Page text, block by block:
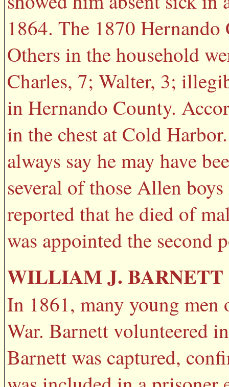
1864. The 1870
Others in the household
Charles, 7; Walter, 3;
in Hernando County.
in the chest at Cold
always say he may have
several of those Allen
reported that he died of
was appointed the second
WILLIAM J. BARNETT
In 1861, many young men
War. Barnett volunteered
Barnett was captured,